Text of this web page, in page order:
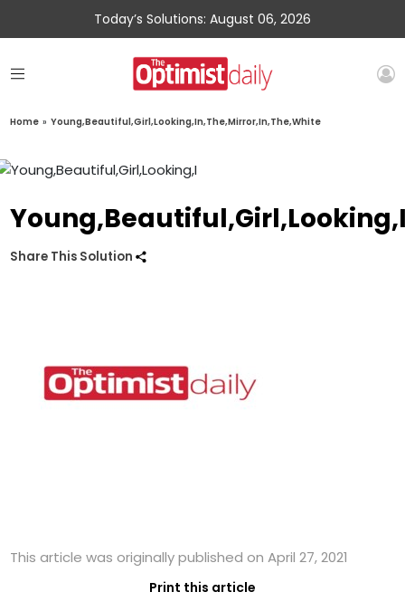
Today’s Solutions: August 06, 2026
Home » Young,Beautiful,Girl,Looking,In,The,Mirror,In,The,White
Share This Solution
This article was originally published on April 27, 2021
Print this article